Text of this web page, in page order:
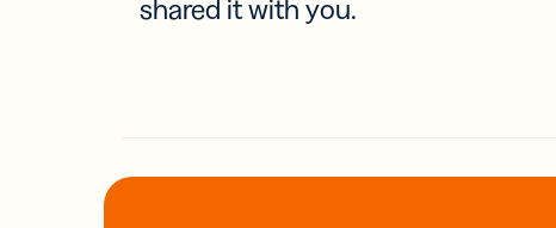
shared it with you.